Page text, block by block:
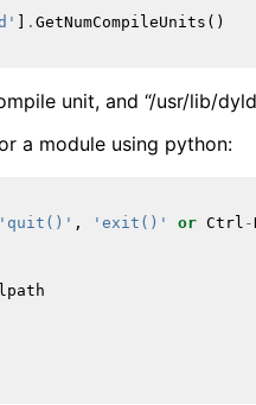
. GetNumCompileUnits ()
unit, and “/usr/lib/
a module using python:
'quit()' , 'exit()' or Ctrl -